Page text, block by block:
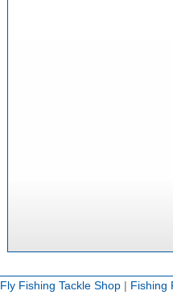
Fly Fishing Tackle Shop| Fishing